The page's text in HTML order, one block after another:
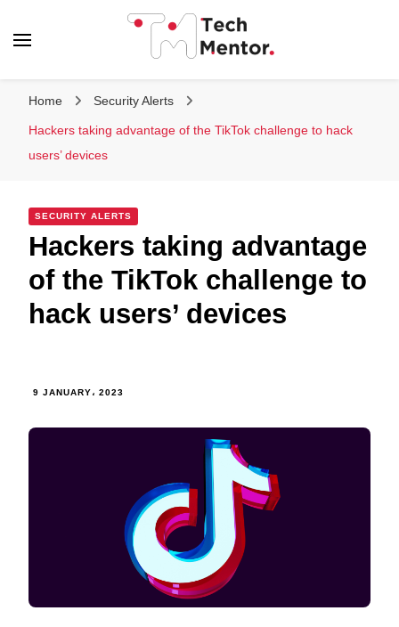
Home Security Alerts
Hackers taking advantage of the TikTok challenge to hack
users’ devices
SECURITY ALERTS
Hackers taking advantage
of the TikTok challenge to
hack users’ devices
9 JANUARY، 2023